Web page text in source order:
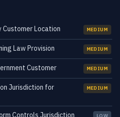
Customer Location MEDIUM
Law Provision MEDIUM
Customer MEDIUM
Jurisdiction for
MEDIUM
Controls Jurisdiction